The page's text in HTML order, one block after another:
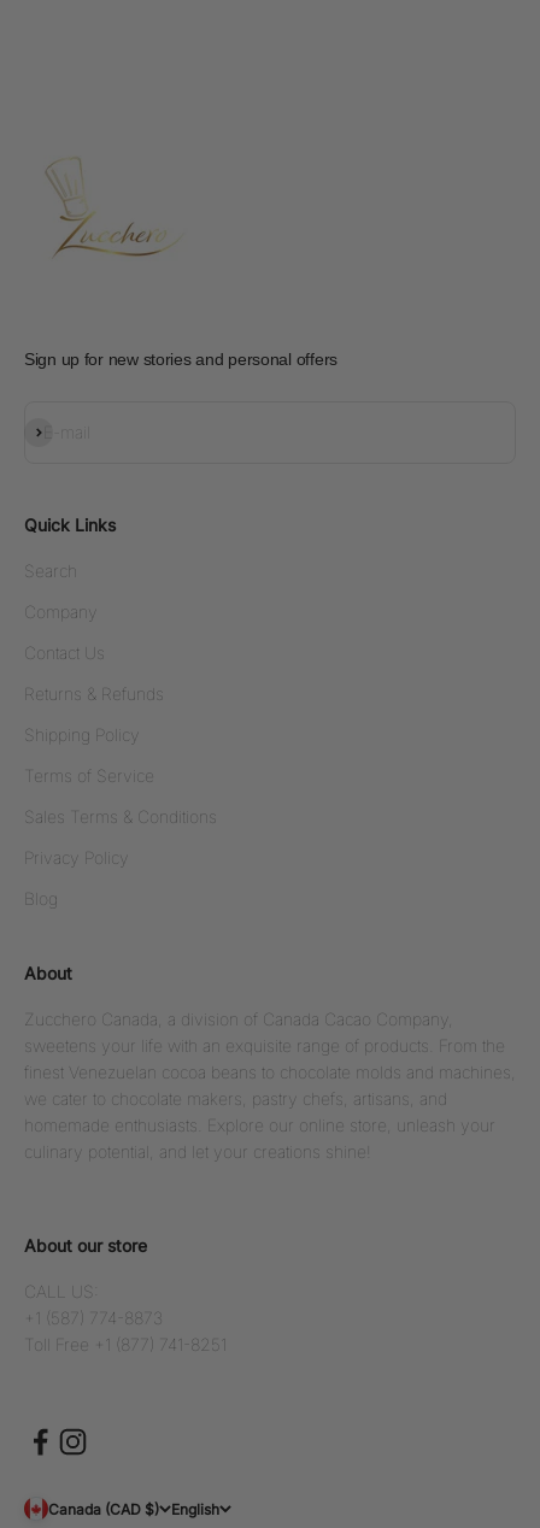
Sign up for new stories and personal offers
E-mail
Subscribe
Quick Links
Search
Company
Contact Us
Returns & Refunds
Shipping Policy
Terms of Service
Sales Terms & Conditions
Privacy Policy
Blog
About
Zucchero Canada, a division of Canada Cacao Company,
sweetens your life with an exquisite range of products. From the
finest Venezuelan cocoa beans to chocolate molds and machines,
we cater to chocolate makers, pastry chefs, artisans, and
homemade enthusiasts. Explore our online store, unleash your
culinary potential, and let your creations shine!
About our store
CALL US:
+1 (587) 774-8873
Toll Free +1 (877) 741-8251
Canada (CAD $) English